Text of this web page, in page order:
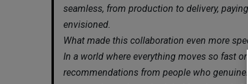
seamless, from production to delivery,
envisioned.
What made this collaboration even more
In a world where everything moves so fast
recommendations from people who